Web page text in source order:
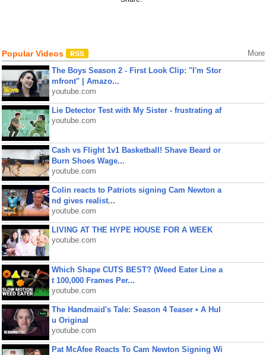
Popular Videos More
The Boys Season 2 - First Look Clip: "I'm Stor
mfront" | Amazo...
youtube.com
Lie Detector Test with My Sister - frustrating af
youtube.com
Cash vs Flight 1v1 Basketball! Shave Beard or
Burn Shoes Wage...
youtube.com
Colin reacts to Patriots signing Cam Newton a
nd gives realist...
youtube.com
LIVING AT THE HYPE HOUSE FOR A WEEK
youtube.com
Which Shape CUTS BEST? (Weed Eater Line a
t 100,000 Frames Per...
youtube.com
The Handmaid's Tale: Season 4 Teaser • A Hul
u Original
youtube.com
Pat McAfee Reacts To Cam Newton Signing Wi